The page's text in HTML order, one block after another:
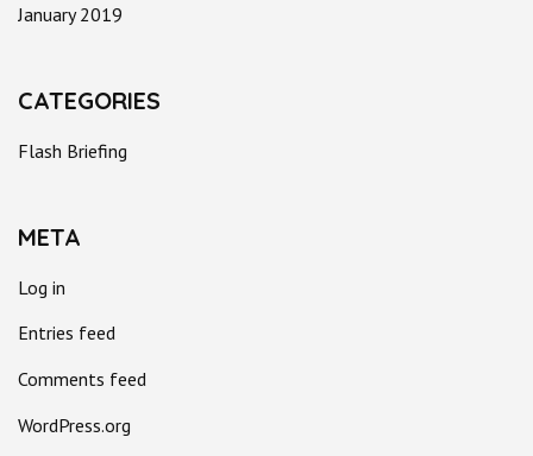
January 2019
CATEGORIES
Flash Briefing
META
Log in
Entries feed
Comments feed
WordPress.org